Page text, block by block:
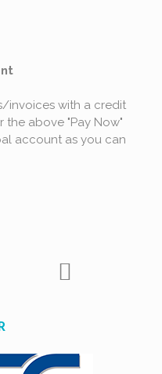
invoices with a credit
the above "Pay Now"
account as you can